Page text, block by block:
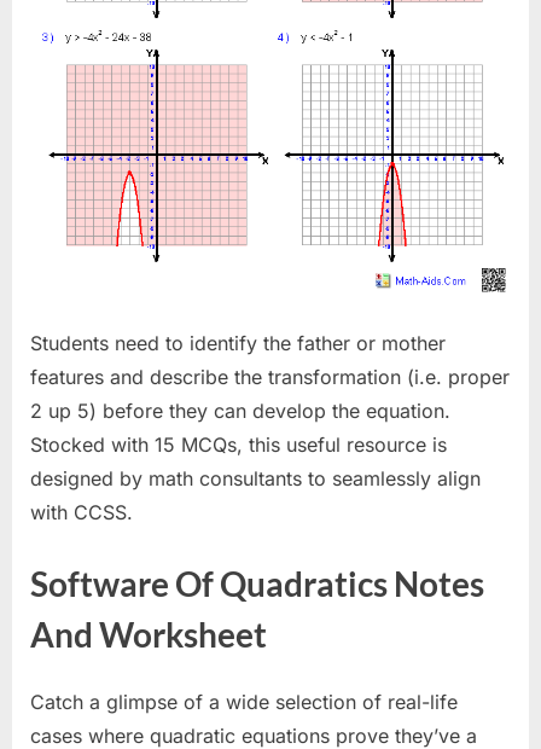
Students need to identify the father or mother
features and describe the transformation (i.e. proper
2 up 5) before they can develop the equation.
Stocked with 15 MCQs, this useful resource is
designed by math consultants to seamlessly align
with CCSS.
Software Of Quadratics Notes
And Worksheet
Catch a glimpse of a wide selection of real-life
cases where quadratic equations prove they’ve a